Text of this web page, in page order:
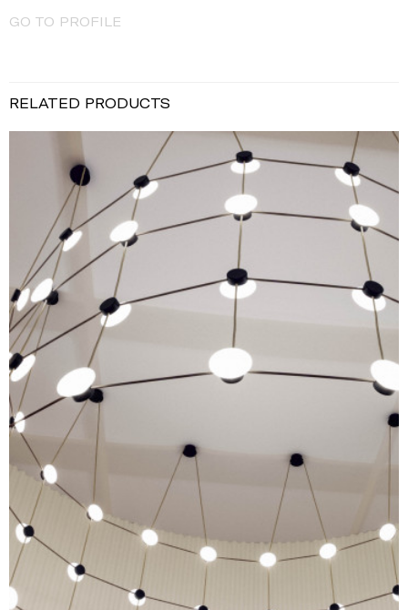
GO TO PROFILE
RELATED PRODUCTS